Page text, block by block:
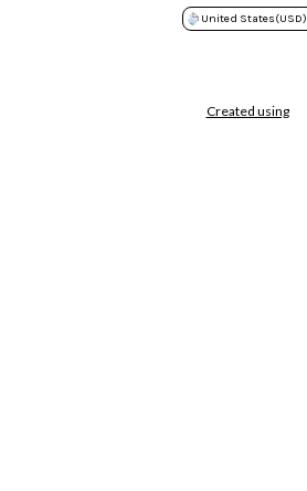
United States(USD)
Created using